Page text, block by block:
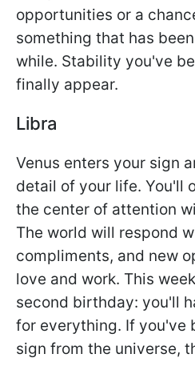
opportunities or a
something that has
while. Stability you've
finally appear.
Libra
Venus enters your sign
detail of your life. You'll
the center of attention
The world will respond
compliments, and new
love and work. This
second birthday: you'll
for everything. If you've
sign from the universe,